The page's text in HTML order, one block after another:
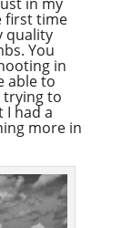
first time
quality
You
in
able to
trying to
I had a
more in